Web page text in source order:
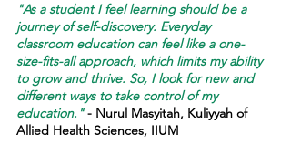
"As a student I feel learning should be a
journey of self-discovery. Everyday
classroom education can feel like a one-
size-fits-all approach, which limits my ability
to grow and thrive. So, I look for new and
different ways to take control of my
education."- Nurul Masyitah, Kuliyyah of
Allied Health Sciences, IIUM